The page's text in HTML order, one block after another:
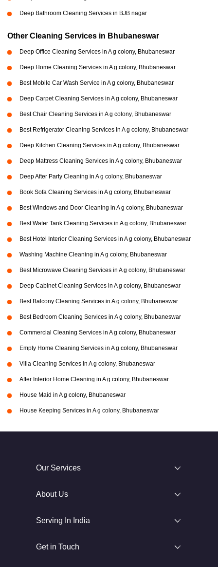
Deep Bathroom Cleaning Services in BJB nagar
Other Cleaning Services in Bhubaneswar
Deep Office Cleaning Services in A g colony, Bhubaneswar
Deep Home Cleaning Services in A g colony, Bhubaneswar
Best Mobile Car Wash Service in A g colony, Bhubaneswar
Deep Carpet Cleaning Services in A g colony, Bhubaneswar
Best Chair Cleaning Services in A g colony, Bhubaneswar
Best Refrigerator Cleaning Services in A g colony, Bhubaneswar
Deep Kitchen Cleaning Services in A g colony, Bhubaneswar
Deep Mattress Cleaning Services in A g colony, Bhubaneswar
Deep After Party Cleaning in A g colony, Bhubaneswar
Book Sofa Cleaning Services in A g colony, Bhubaneswar
Best Windows and Door Cleaning in A g colony, Bhubaneswar
Best Water Tank Cleaning Services in A g colony, Bhubaneswar
Best Hotel Interior Cleaning Services in A g colony, Bhubaneswar
Washing Machine Cleaning in A g colony, Bhubaneswar
Best Microwave Cleaning Services in A g colony, Bhubaneswar
Deep Cabinet Cleaning Services in A g colony, Bhubaneswar
Best Balcony Cleaning Services in A g colony, Bhubaneswar
Best Bedroom Cleaning Services in A g colony, Bhubaneswar
Commercial Cleaning Services in A g colony, Bhubaneswar
Empty Home Cleaning Services in A g colony, Bhubaneswar
Villa Cleaning Services in A g colony, Bhubaneswar
After Interior Home Cleaning in A g colony, Bhubaneswar
House Maid in A g colony, Bhubaneswar
House Keeping Services in A g colony, Bhubaneswar
Our Services
About Us
Serving In India
Get in Touch